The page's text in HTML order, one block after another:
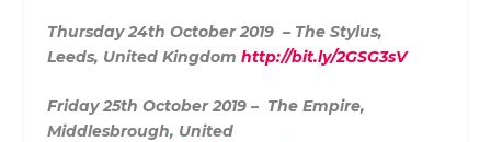
Thursday 24th October 2019 – The Stylus,
Leeds, United Kingdom http://bit.ly/2GSG3sV
Friday 25th October 2019 – The Empire,
Middlesbrough, United